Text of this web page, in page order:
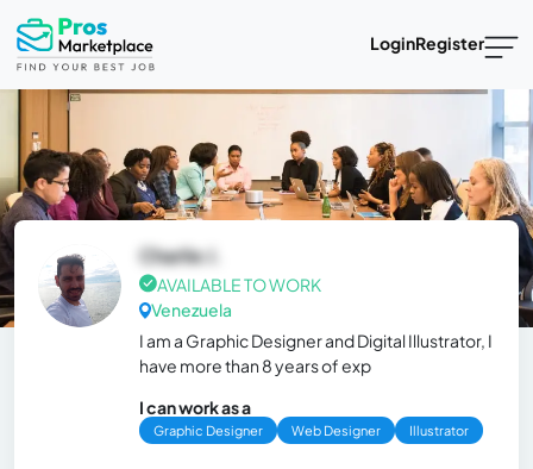
LoginRegister
Charlie J.
AVAILABLE TO WORK
Venezuela
I am a Graphic Designer and Digital Illustrator, I
have more than 8 years of exp
I can work as a
Graphic Designer Web Designer Illustrator